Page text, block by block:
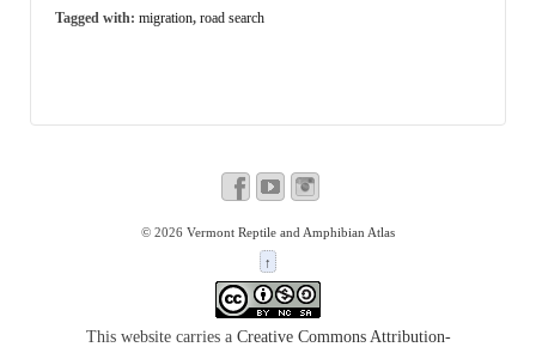
Tagged with: migration, road search
© 2026 Vermont Reptile and Amphibian Atlas
↑
This website carries a Creative Commons Attribution-